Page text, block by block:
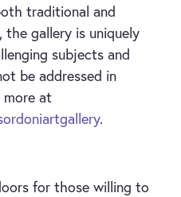
traditional and
gallery is uniquely
subjects and
be addressed in
more at
.
for those willing to